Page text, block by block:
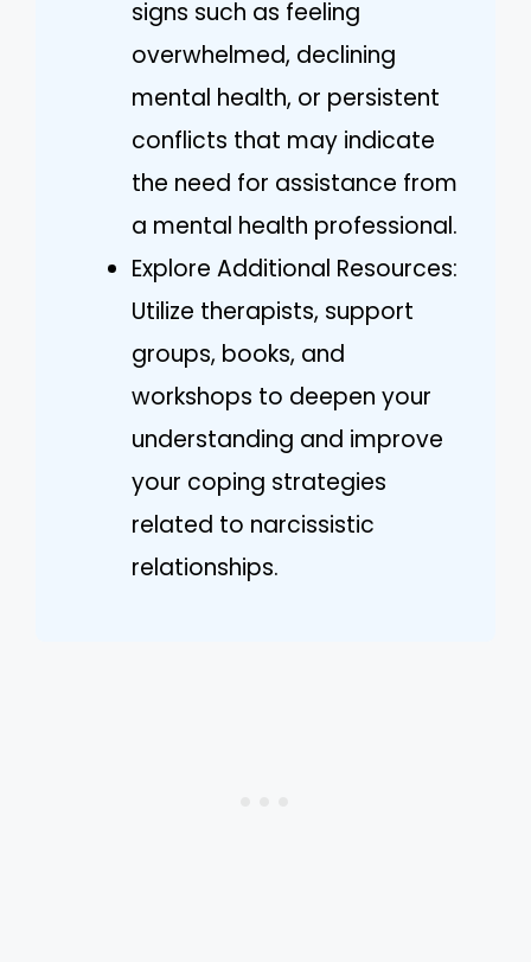
signs such as feeling
overwhelmed, declining
mental health, or persistent
conflicts that may indicate
the need for assistance from
a mental health professional.
Explore Additional Resources:
Utilize therapists, support
groups, books, and
workshops to deepen your
understanding and improve
your coping strategies
related to narcissistic
relationships.